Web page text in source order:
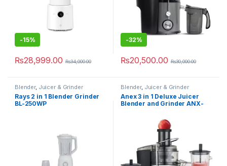
-15%
₨28,999.00 ₨34,000.00
-32%
₨20,500.00 ₨30,000.00
Blender, Juicer & Grinder
Rays 2 in 1 Blender Grinder
BL-250WP
Blender, Juicer & Grinder
Anex 3 in 1 Deluxe Juicer
Blender and Grinder ANX-